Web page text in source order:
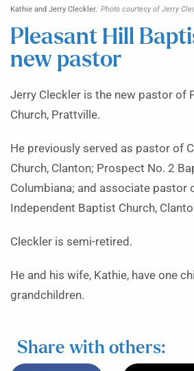
Kathie and Jerry Cleckler. Photo courtesy of Jerry
Pleasant Hill
new pastor
Jerry Cleckler is the new pastor of
Church, Prattville.
He previously served as pastor of
Church, Clanton; Prospect No. 2
Columbiana; and associate pastor
Independent Baptist Church,
Cleckler is semi-retired.
He and his wife, Kathie, have one
grandchildren.
Share with others: